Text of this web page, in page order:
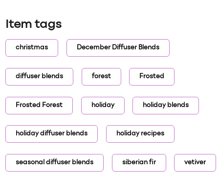
Item tags
christmas December Diffuser Blends
diffuser blends forest Frosted
Frosted Forest holiday holiday blends
holiday diffuser blends holiday recipes
seasonal diffuser blends siberian fir vetiver